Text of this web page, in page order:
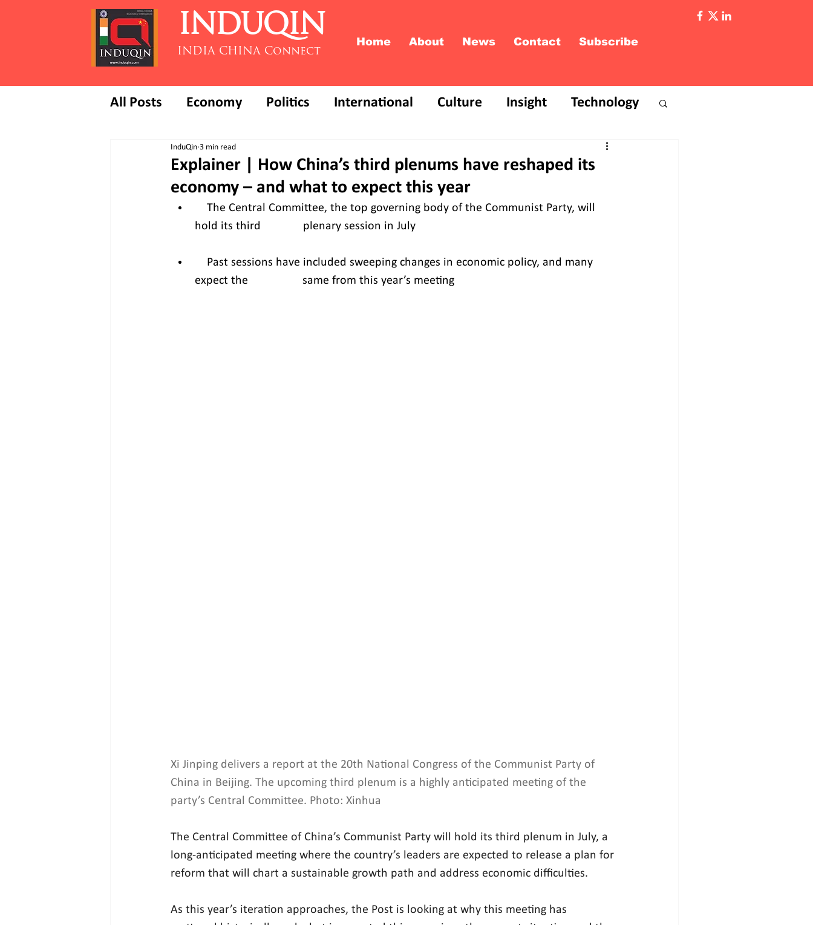
INDUQIN
INDIA CHINA Connect
Home About News Contact Subscribe
All Posts Economy Politics International Culture Insight Technology
Explainer | How China’s third plenums have reshaped its
economy – and what to expect this year
InduQin 3 min read
The Central Committee, the top governing body of the Communist Party, will
hold its third              plenary session in July
Past sessions have included sweeping changes in economic policy, and many
expect the                  same from this year’s meeting
Xi Jinping delivers a report at the 20th National Congress of the Communist Party of
China in Beijing. The upcoming third plenum is a highly anticipated meeting of the
party’s Central Committee. Photo: Xinhua
The Central Committee of China’s Communist Party will hold its third plenum in July, a
long-anticipated meeting where the country’s leaders are expected to release a plan for
reform that will chart a sustainable growth path and address economic difficulties.
As this year’s iteration approaches, the Post is looking at why this meeting has